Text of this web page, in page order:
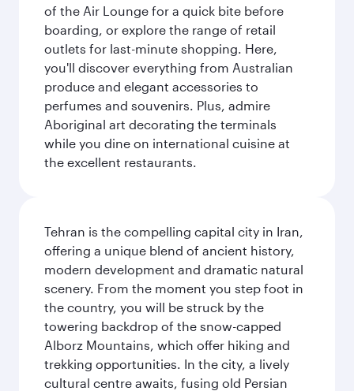
of the Air Lounge for a quick bite before
boarding, or explore the range of retail
outlets for last-minute shopping. Here,
you'll discover everything from Australian
produce and elegant accessories to
perfumes and souvenirs. Plus, admire
Aboriginal art decorating the terminals
while you dine on international cuisine at
the excellent restaurants.
Tehran is the compelling capital city in Iran,
offering a unique blend of ancient history,
modern development and dramatic natural
scenery. From the moment you step foot in
the country, you will be struck by the
towering backdrop of the snow-capped
Alborz Mountains, which offer hiking and
trekking opportunities. In the city, a lively
cultural centre awaits, fusing old Persian